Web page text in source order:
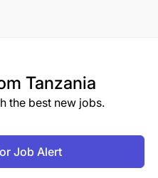
Tanzania
the best new jobs.
Job Alert